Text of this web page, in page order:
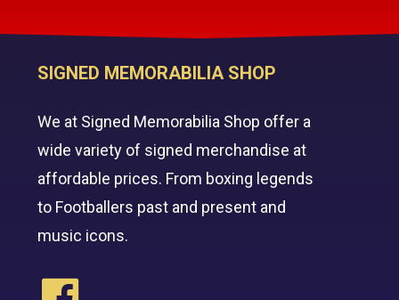
SIGNED MEMORABILIA SHOP
We at Signed Memorabilia Shop offer a
wide variety of signed merchandise at
affordable prices. From boxing legends
to Footballers past and present and
music icons.